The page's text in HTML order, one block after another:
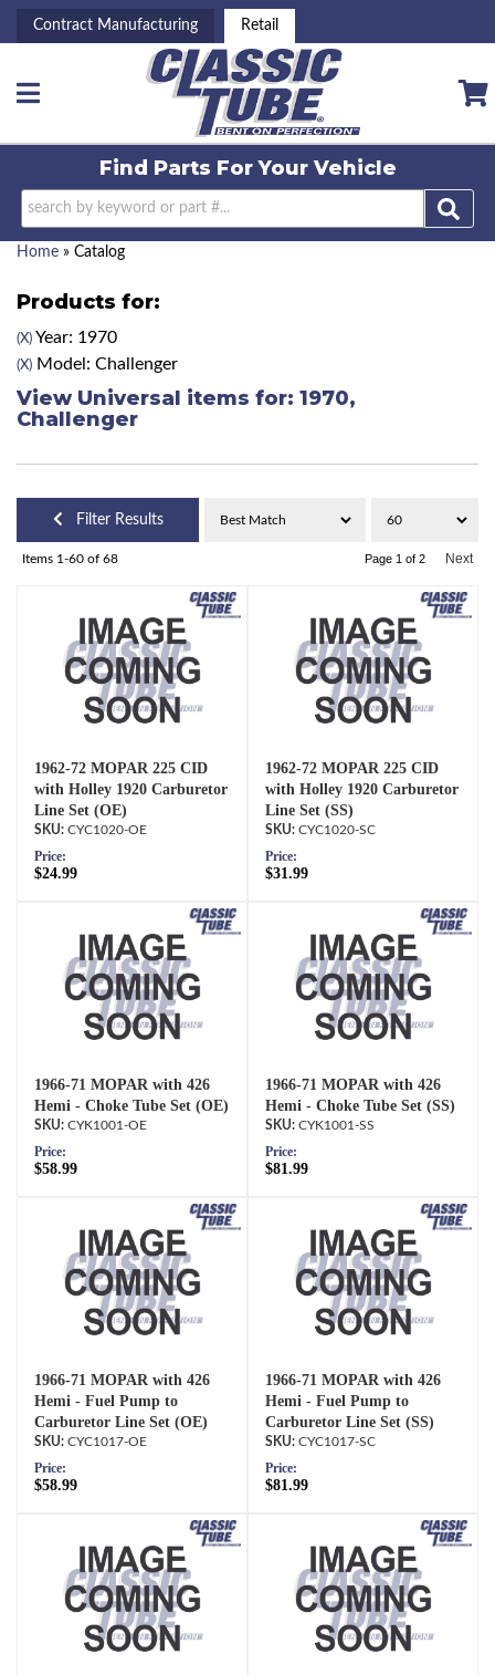
Contract Manufacturing Retail
Toggle navigation
Find Parts ForYour Vehicle
Home » Catalog
Products for:
(X) Year: 1970
(X) Model: Challenger
View Universal items for: 1970,
Challenger
Filter Results
Items 1-60 of 68 Page 1 of 2 Next
1962-72 MOPAR 225 CID
with Holley 1920 Carburetor
Line Set (OE)
CYC1020-OE
Price:
$24.99
1962-72 MOPAR 225 CID
with Holley 1920 Carburetor
Line Set (SS)
CYC1020-SC
Price:
$31.99
1966-71 MOPAR with 426
Hemi - Choke Tube Set (OE)
CYK1001-OE
Price:
$58.99
1966-71 MOPAR with 426
Hemi - Choke Tube Set (SS)
CYK1001-SS
Price:
$81.99
1966-71 MOPAR with 426
Hemi - Fuel Pump to
Carburetor Line Set (OE)
CYC1017-OE
Price:
$58.99
1966-71 MOPAR with 426
Hemi - Fuel Pump to
Carburetor Line Set (SS)
CYC1017-SC
Price:
$81.99